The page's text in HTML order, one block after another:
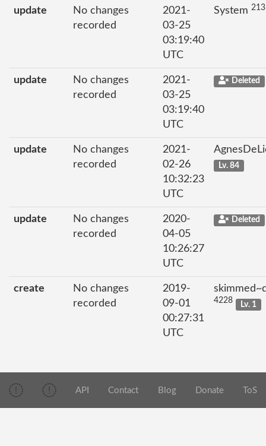
update
No changes
recorded
2021-
03-25
03:19:40
UTC
System
update
No changes
recorded
2021-
03-25
03:19:40
UTC
Deleted
update
No changes
recorded
2021-
02-26
10:32:23
UTC
Lv. 84
update
No changes
recorded
2020-
04-05
10:26:27
UTC
Deleted
create
No changes
recorded
2019-
09-01
00:27:31
UTC
4228 Lv. 1
API Contact Blog Donate ToS